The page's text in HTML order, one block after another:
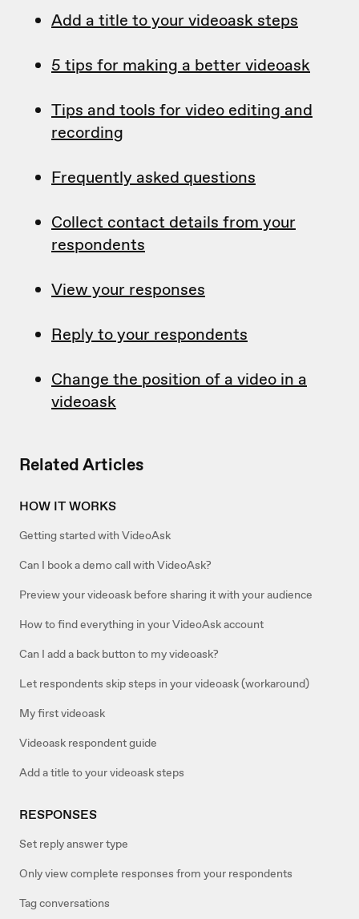
Related Articles
HOW IT WORKS
Getting started with VideoAsk
Can I book a demo call with VideoAsk?
Preview your videoask before sharing it with your audience
How to find everything in your VideoAsk account
Can I add a back button to my videoask?
Let respondents skip steps in your videoask (workaround)
My first videoask
Videoask respondent guide
Add a title to your videoask steps
RESPONSES
Set reply answer type
Only view complete responses from your respondents
Tag conversations
Add a title to your videoask steps
5 tips for making a better videoask
Tips and tools for video editing and
recording
Frequently asked questions
Collect contact details from your
respondents
View your responses
Reply to your respondents
Change the position of a video in a
videoask